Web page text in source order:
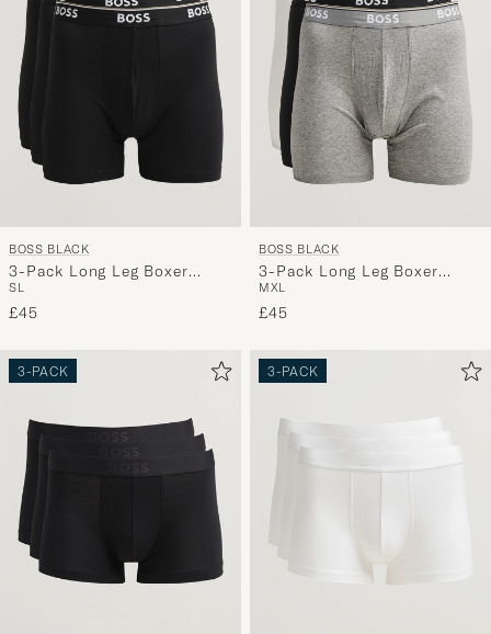
BOSS BLACK
3-Pack Long Leg Boxer
Black
SL
£45
BOSS BLACK
3-Pack Long Leg Boxer
Black/Grey/White
MXL
£45
3-PACK 3-PACK